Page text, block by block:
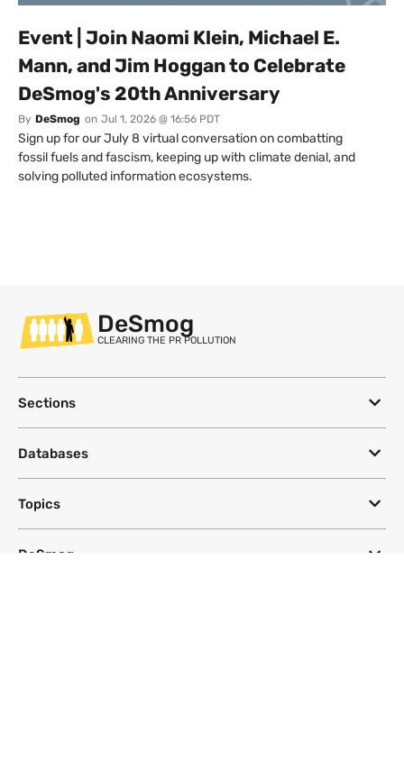
Event | Join Naomi Klein, Michael E.
Mann, and Jim Hoggan to Celebrate
DeSmog's 20th Anniversary
By DeSmog on Jul 1, 2026 @ 16:56 PDT
Sign up for our July 8 virtual conversation on combatting
fossil fuels and fascism, keeping up with climate denial, and
solving polluted information ecosystems.
DeSmog
CLEARING THE PR POLLUTION
Sections
Databases
Topics
DeSmog